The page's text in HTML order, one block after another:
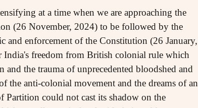
at a time when we are approaching the
(26 November, 2024) to be followed by the
enforcement of the Constitution (26 January,
India's freedom from British colonial rule which
the trauma of unprecedented bloodshed and
the anti-colonial movement and the dreams of an
Partition could not cast its shadow on the